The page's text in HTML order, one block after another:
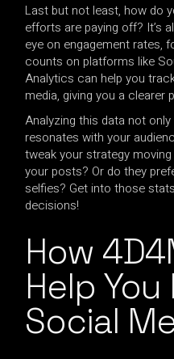
Last but not least, how do
efforts are paying off? It’s
eye on engagement rates,
counts on platforms like
Analytics can help you
media, giving you a
Analyzing this data not
resonates with your
tweak your strategy
your posts? Or do they
selfies? Get into those
decisions!
How
Help
Social